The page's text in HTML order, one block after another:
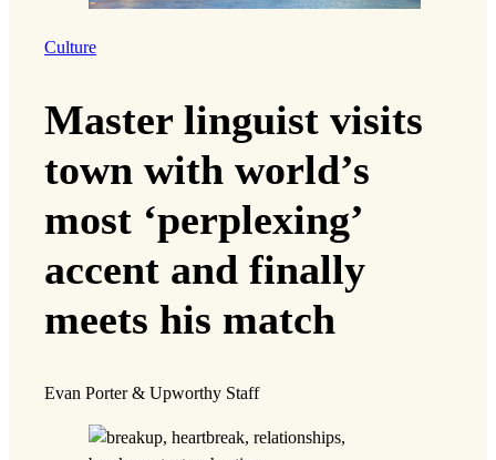
Culture
Master linguist visits
town with world’s
most ‘perplexing’
accent and finally
meets his match
Evan Porter & Upworthy Staff